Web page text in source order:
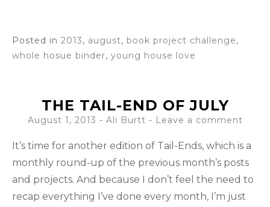
Posted in 2013, august, book project challenge,
whole hosue binder, young house love
THE TAIL-END OF JULY
August 1, 2013 - Ali Burtt Leave a comment
It’s time for another edition of Tail-Ends, which is a
monthly round-up of the previous month’s posts
and projects. And because I don’t feel the need to
recap everything I’ve done every month, I’m just